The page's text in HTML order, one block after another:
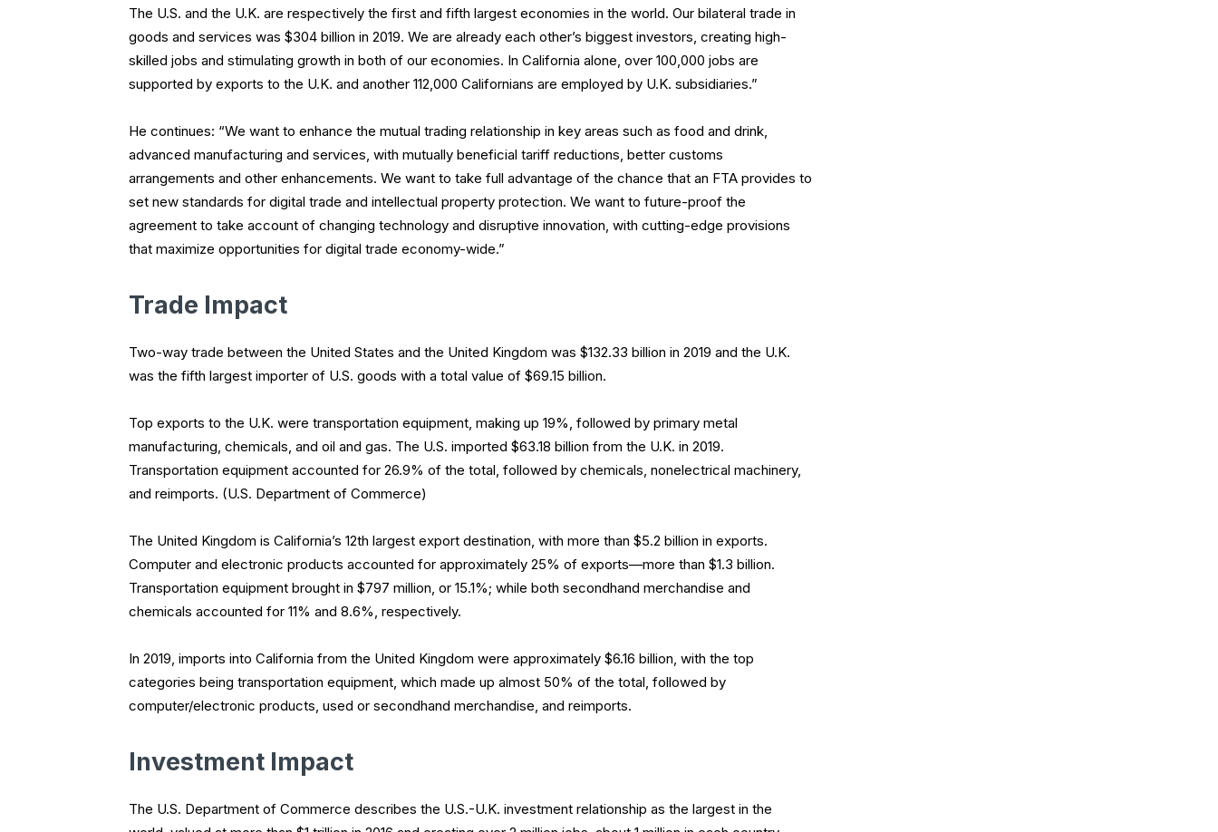
The U.S. and the U.K. are respectively the first and fifth largest economies in the world. Our bilateral trade in
goods and services was $304 billion in 2019. We are already each other’s biggest investors, creating high-
skilled jobs and stimulating growth in both of our economies. In California alone, over 100,000 jobs are
supported by exports to the U.K. and another 112,000 Californians are employed by U.K. subsidiaries.”
He continues: “We want to enhance the mutual trading relationship in key areas such as food and drink,
advanced manufacturing and services, with mutually beneficial tariff reductions, better customs
arrangements and other enhancements. We want to take full advantage of the chance that an FTA provides to
set new standards for digital trade and intellectual property protection. We want to future-proof the
agreement to take account of changing technology and disruptive innovation, with cutting-edge provisions
that maximize opportunities for digital trade economy-wide.”
Trade Impact
Two-way trade between the United States and the United Kingdom was $132.33 billion in 2019 and the U.K.
was the fifth largest importer of U.S. goods with a total value of $69.15 billion.
Top exports to the U.K. were transportation equipment, making up 19%, followed by primary metal
manufacturing, chemicals, and oil and gas. The U.S. imported $63.18 billion from the U.K. in 2019.
Transportation equipment accounted for 26.9% of the total, followed by chemicals, nonelectrical machinery,
and reimports. (U.S. Department of Commerce)
The United Kingdom is California’s 12th largest export destination, with more than $5.2 billion in exports.
Computer and electronic products accounted for approximately 25% of exports—more than $1.3 billion.
Transportation equipment brought in $797 million, or 15.1%; while both secondhand merchandise and
chemicals accounted for 11% and 8.6%, respectively.
In 2019, imports into California from the United Kingdom were approximately $6.16 billion, with the top
categories being transportation equipment, which made up almost 50% of the total, followed by
computer/electronic products, used or secondhand merchandise, and reimports.
Investment Impact
The U.S. Department of Commerce describes the U.S.-U.K. investment relationship as the largest in the